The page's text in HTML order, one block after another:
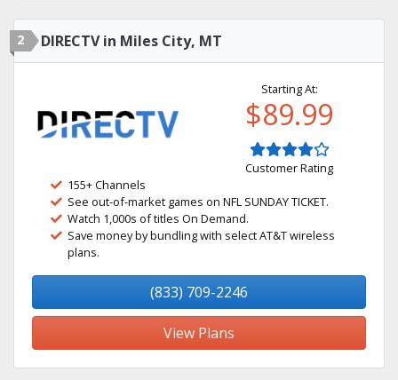
2 DIRECTV in Miles City, MT
Starting At:
$89.99
Customer Rating
155+ Channels
See out-of-market games on NFL SUNDAY TICKET.
Watch 1,000s of titles On Demand.
Save money by bundling with select AT&T wireless
plans.
(833) 709-2246
View Plans